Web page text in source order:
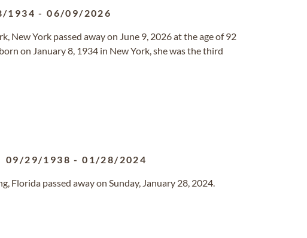
1934 -06/09/2026
New York passed away on June 9, 2026 at the age of 92
on January 8, 1934 in New York, she was the third
09/29/1938 -01/28/2024
Florida passed away on Sunday, January 28, 2024.